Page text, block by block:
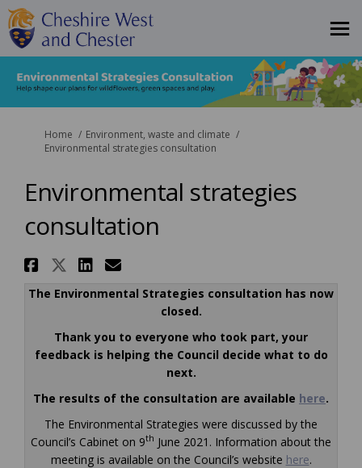
You are here:
Home
Environment, waste and climate
Environmental strategies consultation
Environmental strategies
consultation
Share Environmental
Share Environmental
Share Environmental
Email Environmental
The Environmental Strategies consultation has now
closed.
Thank you to everyone who took part, your
feedback is helping the Council decide what to do
next.
The results of the consultation are available here.
The Environmental Strategies were discussed by the
Council’s Cabinet on 9th June 2021. Information about the
meeting is available on the Council’s website here(External
.